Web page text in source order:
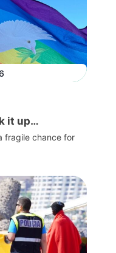
it up…
fragile chance for